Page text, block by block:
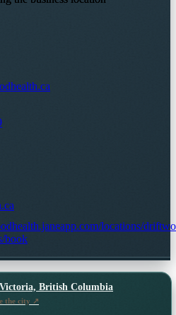
locations/
book
Victoria, British Columbia
the city ↗